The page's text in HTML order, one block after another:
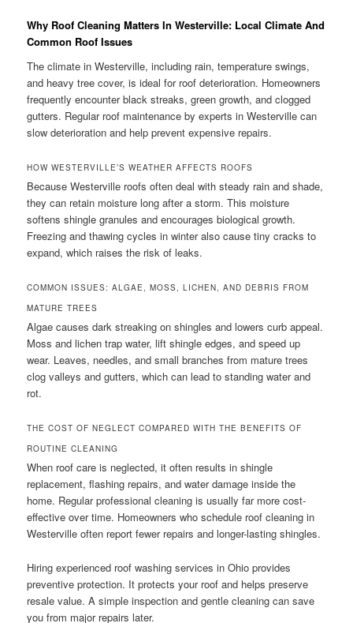
Why Roof Cleaning Matters In Westerville: Local Climate And
Common Roof Issues
The climate in Westerville, including rain, temperature swings,
and heavy tree cover, is ideal for roof deterioration. Homeowners
frequently encounter black streaks, green growth, and clogged
gutters. Regular roof maintenance by experts in Westerville can
slow deterioration and help prevent expensive repairs.
HOW WESTERVILLE’S WEATHER AFFECTS ROOFS
Because Westerville roofs often deal with steady rain and shade,
they can retain moisture long after a storm. This moisture
softens shingle granules and encourages biological growth.
Freezing and thawing cycles in winter also cause tiny cracks to
expand, which raises the risk of leaks.
COMMON ISSUES: ALGAE, MOSS, LICHEN, AND DEBRIS FROM
MATURE TREES
Algae causes dark streaking on shingles and lowers curb appeal.
Moss and lichen trap water, lift shingle edges, and speed up
wear. Leaves, needles, and small branches from mature trees
clog valleys and gutters, which can lead to standing water and
rot.
THE COST OF NEGLECT COMPARED WITH THE BENEFITS OF
ROUTINE CLEANING
When roof care is neglected, it often results in shingle
replacement, flashing repairs, and water damage inside the
home. Regular professional cleaning is usually far more cost-
effective over time. Homeowners who schedule roof cleaning in
Westerville often report fewer repairs and longer-lasting shingles.
Hiring experienced roof washing services in Ohio provides
preventive protection. It protects your roof and helps preserve
resale value. A simple inspection and gentle cleaning can save
you from major repairs later.